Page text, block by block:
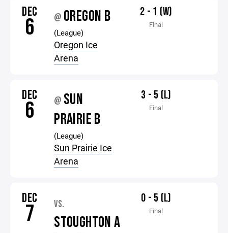
DEC
6 @ OREGON B
(League)
Oregon Ice
Arena
2 - 1 (W)
Final
DEC
6 @ SUN
PRAIRIE B
(League)
Sun Prairie Ice
Arena
3 - 5 (L)
Final
DEC
7 VS.
STOUGHTON A
0 - 5 (L)
Final